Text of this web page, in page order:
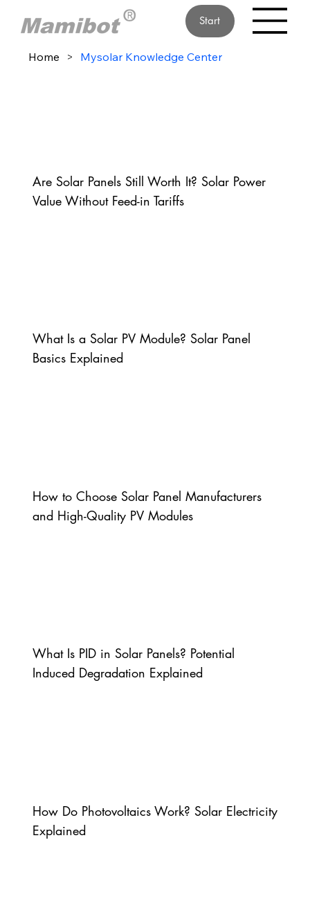
Start
Are Solar Panels Still Worth It? Solar Power
Value Without Feed-in Tariffs
What Is a Solar PV Module? Solar Panel
Basics Explained
How to Choose Solar Panel Manufacturers
and High-Quality PV Modules
What Is PID in Solar Panels? Potential
Induced Degradation Explained
How Do Photovoltaics Work? Solar Electricity
Explained
Home > Mysolar Knowledge Center